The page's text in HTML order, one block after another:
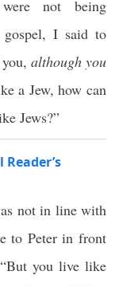
not being
I said to
although you
a Jew, how can
Jews?”
not in line with
to Peter in front
you live like